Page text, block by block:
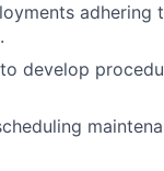
adhering
develop